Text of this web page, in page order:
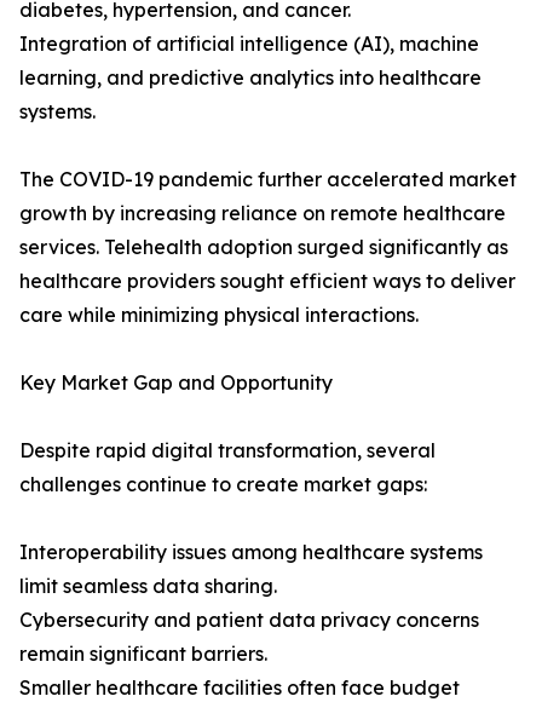
diabetes, hypertension, and cancer.
Integration of artificial intelligence (AI), machine
learning, and predictive analytics into healthcare
systems.
The COVID-19 pandemic further accelerated market
growth by increasing reliance on remote healthcare
services. Telehealth adoption surged significantly as
healthcare providers sought efficient ways to deliver
care while minimizing physical interactions.
Key Market Gap and Opportunity
Despite rapid digital transformation, several
challenges continue to create market gaps:
Interoperability issues among healthcare systems
limit seamless data sharing.
Cybersecurity and patient data privacy concerns
remain significant barriers.
Smaller healthcare facilities often face budget